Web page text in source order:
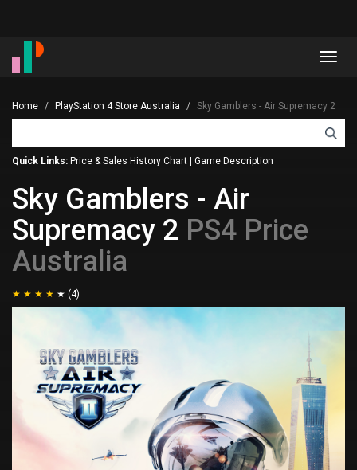
Home PlayStation 4 Store Australia Sky Gamblers - Air Supremacy 2
Quick Links: Price & Sales History Chart Game Description
Sky Gamblers - Air
Supremacy 2 PS4 Price
Australia
(4)